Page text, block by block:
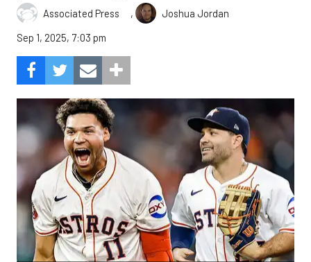
Associated Press ,
Joshua Jordan
Sep 1, 2025, 7:03 pm